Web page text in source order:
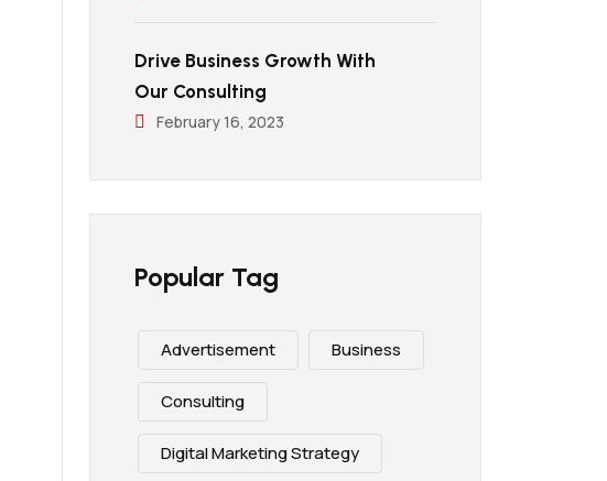
Drive Business Growth With
Our Consulting
February 16, 2023
Popular Tag
Advertisement Business
Consulting
Digital Marketing Strategy